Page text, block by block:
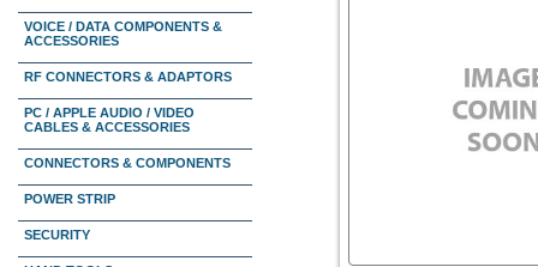
VOICE / DATA COMPONENTS &
ACCESSORIES
RF CONNECTORS & ADAPTORS
PC / APPLE AUDIO / VIDEO
CABLES & ACCESSORIES
CONNECTORS & COMPONENTS
POWER STRIP
SECURITY